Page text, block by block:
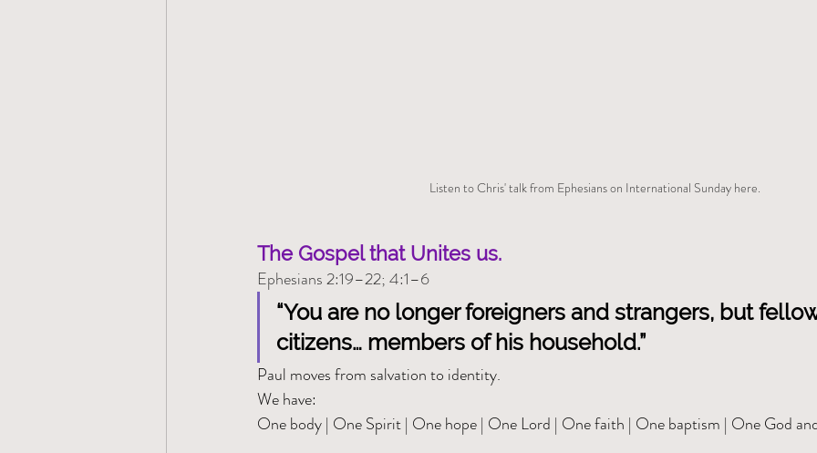
Listen to Chris' talk from Ephesians on International Sunday here.
The Gospel that Unites us.
Ephesians 2:19–22; 4:1–6
“You are no longer foreigners and strangers, but
citizens… members of his household.”
Paul moves from salvation to identity.
We have:
One body | One Spirit | One hope | One Lord | One faith | One baptism | One God